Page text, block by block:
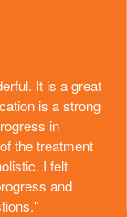
It is a great
is a strong
in
the treatment
I felt
and